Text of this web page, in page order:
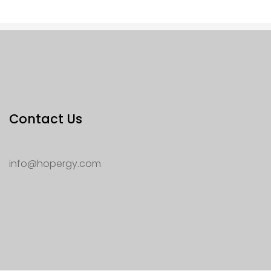
Contact Us
info@hopergy.com